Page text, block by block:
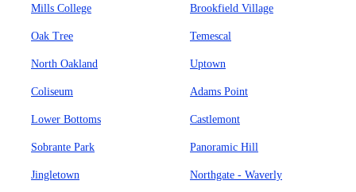
Mills College Brookfield Village
Oak Tree Temescal
North Oakland Uptown
Coliseum Adams Point
Lower Bottoms Castlemont
Sobrante Park Panoramic Hill
Jingletown Northgate - Waverly